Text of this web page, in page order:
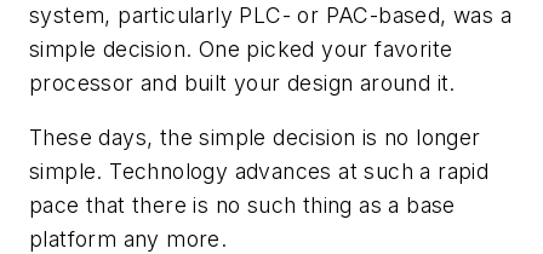
system, particularly PLC- or PAC-based, was a
simple decision. One picked your favorite
processor and built your design around it.
These days, the simple decision is no longer
simple. Technology advances at such a rapid
pace that there is no such thing as a base
platform any more.